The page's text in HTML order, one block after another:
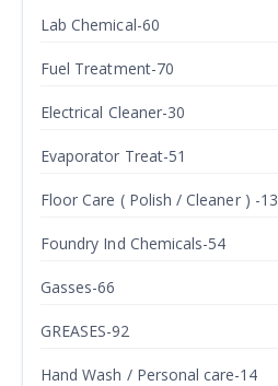
Lab Chemical-60
Fuel Treatment-70
Electrical Cleaner-30
Evaporator Treat-51
Floor Care ( Polish / Cleaner ) -13
Foundry Ind Chemicals-54
Gasses-66
GREASES-92
Hand Wash / Personal care-14